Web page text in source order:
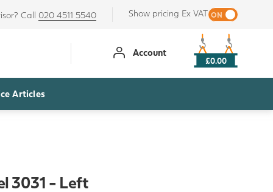
Call 020 4511 5540 Show pricing Ex VAT
Account
£0.00
Articles
3031 - Left